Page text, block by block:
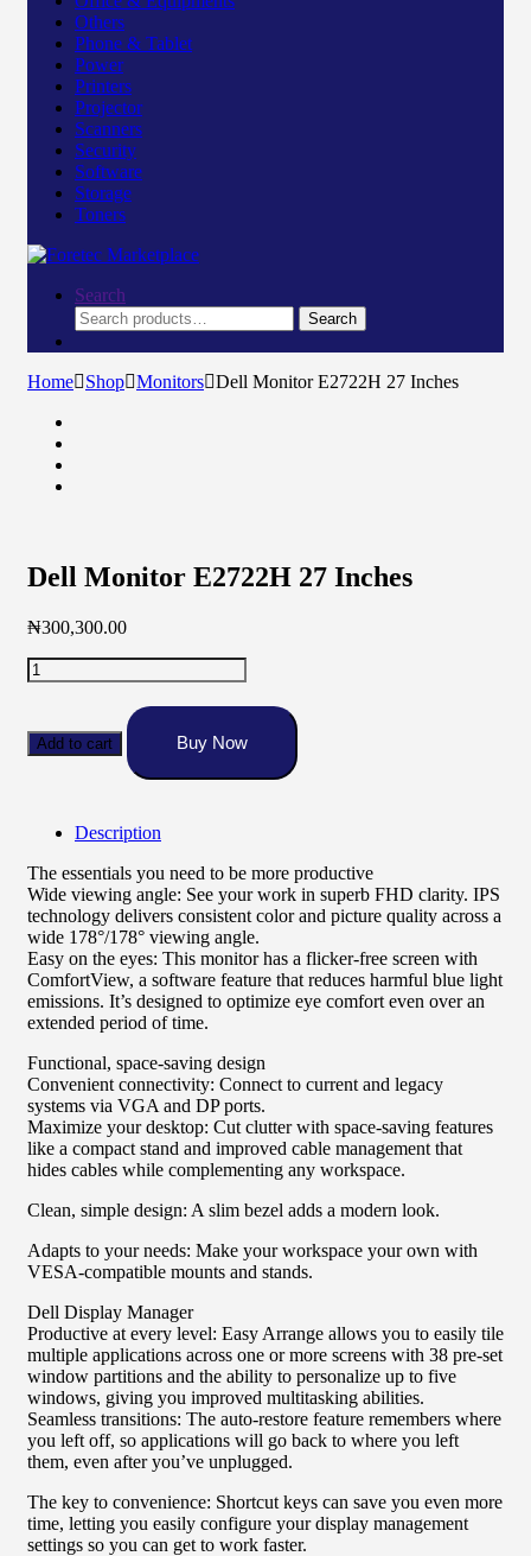
Others
Phone & Tablet
Power
Printers
Projector
Scanners
Security
Software
Storage
Toners
Search
Search
for:
Search
Home Shop Monitors Dell Monitor E2722H 27 Inches
Dell Monitor E2722H 27 Inches
₦300,300.00
Dell
Monitor
27
Inches
Add to cart Buy Now
Description
The essentials you need to be more productive
Wide viewing angle: See your work in superb FHD clarity. IPS
technology delivers consistent color and picture quality across a
wide 178°/178° viewing angle.
Easy on the eyes: This monitor has a flicker-free screen with
ComfortView, a software feature that reduces harmful blue light
emissions. It’s designed to optimize eye comfort even over an
extended period of time.
Functional, space-saving design
Convenient connectivity: Connect to current and legacy
systems via VGA and DP ports.
Maximize your desktop: Cut clutter with space-saving features
like a compact stand and improved cable management that
hides cables while complementing any workspace.
Clean, simple design: A slim bezel adds a modern look.
Adapts to your needs: Make your workspace your own with
VESA-compatible mounts and stands.
Dell Display Manager
Productive at every level: Easy Arrange allows you to easily tile
multiple applications across one or more screens with 38 pre-set
window partitions and the ability to personalize up to five
windows, giving you improved multitasking abilities.
Seamless transitions: The auto-restore feature remembers where
you left off, so applications will go back to where you left
them, even after you’ve unplugged.
The key to convenience: Shortcut keys can save you even more
time, letting you easily configure your display management
settings so you can get to work faster.